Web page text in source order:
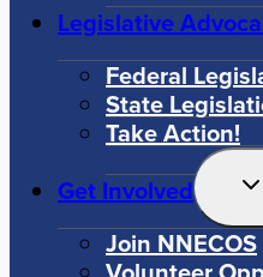
Legislative
Federal
State
Take Action!
Get Involved
Join NNECOS